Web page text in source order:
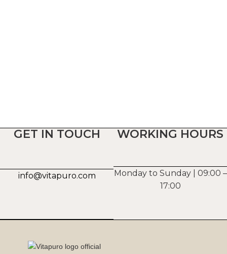
GET IN TOUCH
info@vitapuro.com
WORKING HOURS
Monday to Sunday | 09:00 –
17:00